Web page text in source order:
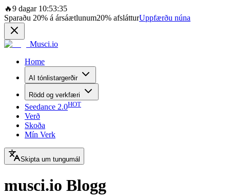
🔥9 dagar 10:53:35
Sparaðu 20% á ársáætlunum20% afslátturUppfærðu núna
Musci.io
Home
AI tónlistargerðir
Rödd og verkfæri
Seedance 2.0HOT
Verð
Skoða
Mín Verk
Skipta um tungumál
musci.io Blogg